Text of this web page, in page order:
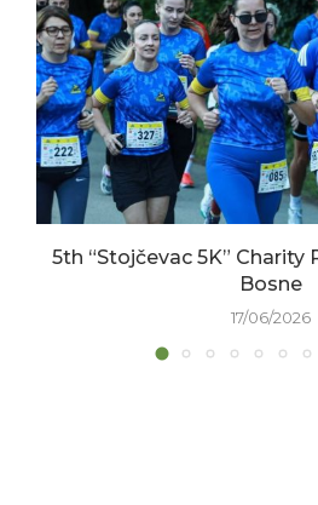
5th “Stojčevac 5K” Charity
Bosne
17/06/2026